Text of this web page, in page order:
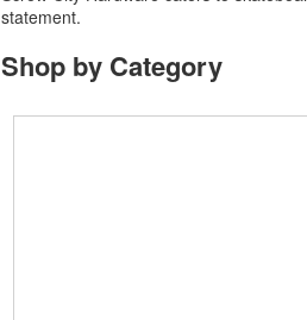
statement.
Shop by Category